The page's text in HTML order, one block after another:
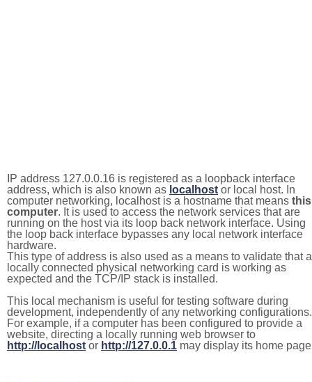
IP address 127.0.0.16 is registered as a loopback interface
address, which is also known as localhost or local host. In
computer networking, localhost is a hostname that means this
computer. It is used to access the network services that are
running on the host via its loop back network interface. Using
the loop back interface bypasses any local network interface
hardware.
This type of address is also used as a means to validate that a
locally connected physical networking card is working as
expected and the TCP/IP stack is installed.
This local mechanism is useful for testing software during
development, independently of any networking configurations.
For example, if a computer has been configured to provide a
website, directing a locally running web browser to
http://localhost or http://127.0.0.1 may display its home